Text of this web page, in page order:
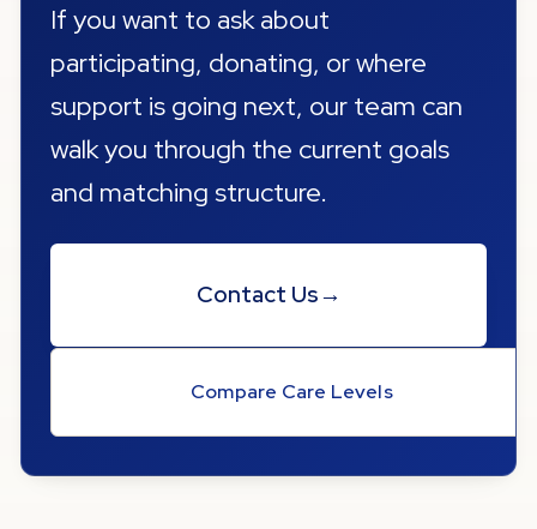
If you want to ask about
participating, donating, or where
support is going next, our team can
walk you through the current goals
and matching structure.
Contact Us→
Compare Care Levels